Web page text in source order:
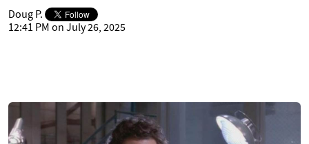
Doug P.
12:41 PM on July 26, 2025